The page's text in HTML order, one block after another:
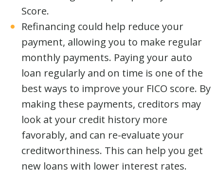
Score.
Refinancing could help reduce your
payment, allowing you to make regular
monthly payments. Paying your auto
loan regularly and on time is one of the
best ways to improve your FICO score. By
making these payments, creditors may
look at your credit history more
favorably, and can re-evaluate your
creditworthiness. This can help you get
new loans with lower interest rates.